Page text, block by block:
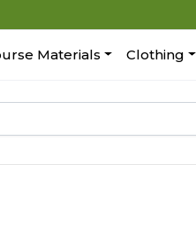
Materials Clothing